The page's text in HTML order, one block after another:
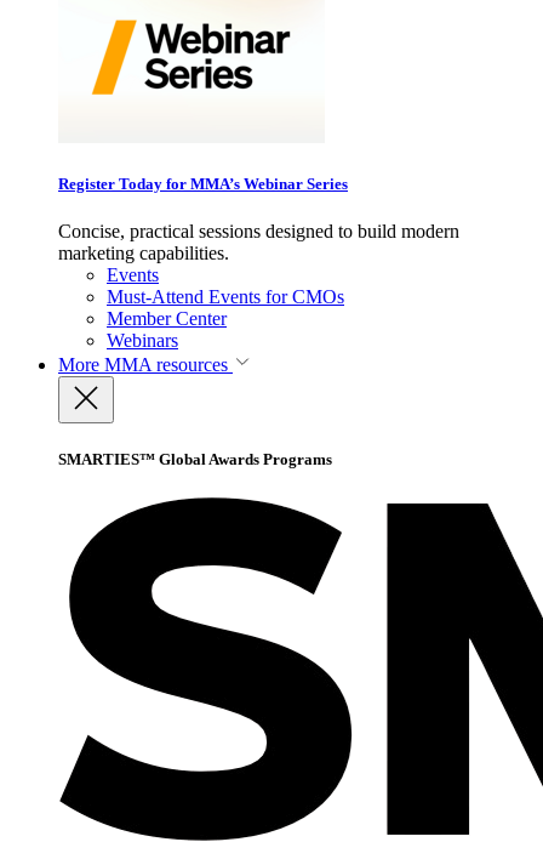
Register Today for MMA’s Webinar Series
Concise, practical sessions designed to build modern
marketing capabilities.
Events
Must-Attend Events for CMOs
Member Center
Webinars
More MMA resources
SMARTIES™ Global Awards Programs